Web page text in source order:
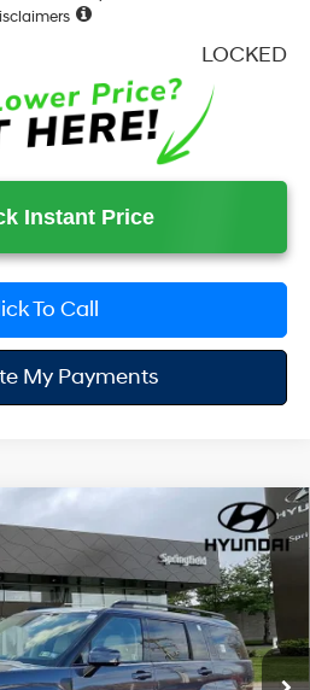
LOCKED
Instant Price
To Call
My Payments
F167637Model:SFCAAL9GW6A5
Ext. Int.
4 Cyl - 2.5 L
$47,285
TODAY'S PRICE
Less
$51,515